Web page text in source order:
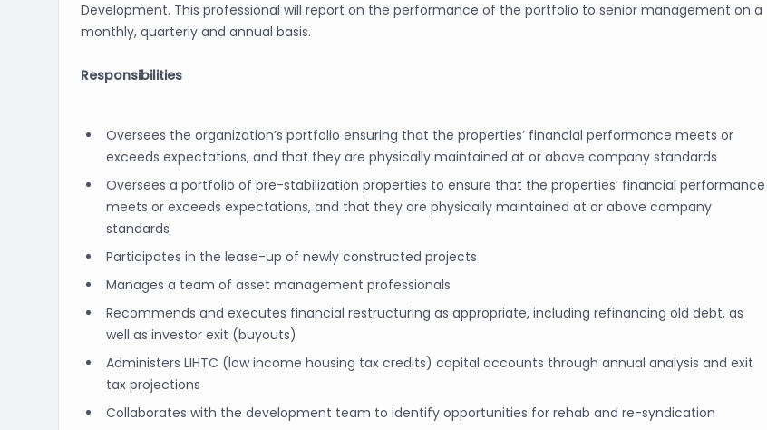
Development. This professional will report on the performance of the portfolio to senior management on a
monthly, quarterly and annual basis.
Responsibilities
Oversees the organization’s portfolio ensuring that the properties’ financial performance meets or
exceeds expectations, and that they are physically maintained at or above company standards
Oversees a portfolio of pre-stabilization properties to ensure that the properties’ financial performance
meets or exceeds expectations, and that they are physically maintained at or above company
standards
Participates in the lease-up of newly constructed projects
Manages a team of asset management professionals
Recommends and executes financial restructuring as appropriate, including refinancing old debt, as
well as investor exit (buyouts)
Administers LIHTC (low income housing tax credits) capital accounts through annual analysis and exit
tax projections
Collaborates with the development team to identify opportunities for rehab and re-syndication